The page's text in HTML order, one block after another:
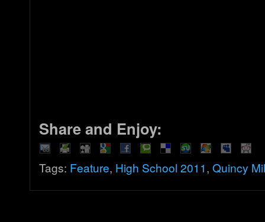
Share and Enjoy:
Tags: Feature, High School 2011, Quincy